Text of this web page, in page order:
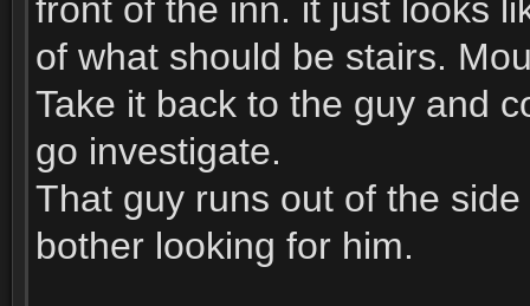
front of the inn. it just looks
of what should be stairs.
Take it back to the guy and
go investigate.
That guy runs out of the
bother looking for him.